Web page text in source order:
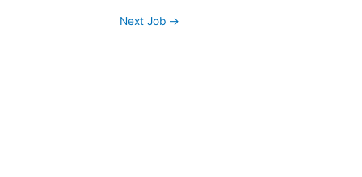
Next Job →